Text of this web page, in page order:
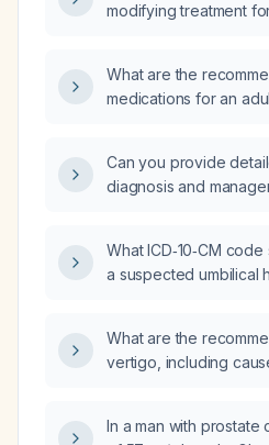
modifying treatment
What are the
medications for an
modifying
Can you provide
diagnosis and
What ICD‑10‑CM
a suspected umbilical
What are the
vertigo, including
disease, and
In a man with prostate